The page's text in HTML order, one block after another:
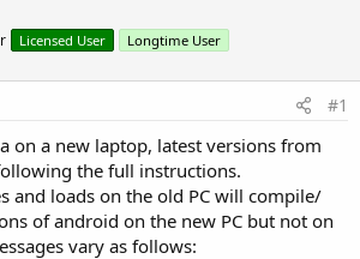
l
r
r
e
a
d
Licensed User Longtime User
#1
on a new laptop, latest versions from
the full instructions.
and loads on the old PC will compile/
of android on the new PC but not on
vary as follows: